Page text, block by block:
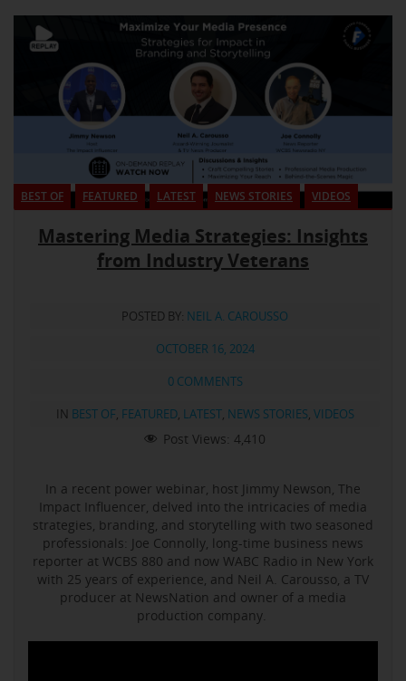
BEST OF FEATURED LATEST NEWS STORIES VIDEOS
Mastering Media Strategies: Insights
from Industry Veterans
POSTED BY: NEIL A. CAROUSSO
OCTOBER 16, 2024
0 COMMENTS
IN BEST OF, FEATURED, LATEST, NEWS STORIES, VIDEOS
Post Views: 4,410
In a recent power webinar, host Jimmy Newson, The
Impact Influencer, delved into the intricacies of media
strategies, branding, and storytelling with two seasoned
professionals: Joe Connolly, long-time business news
reporter at WCBS 880 and now WABC Radio in New York
with 25 years of experience, and Neil A. Carousso, a TV
producer at NewsNation and owner of a media
production company.